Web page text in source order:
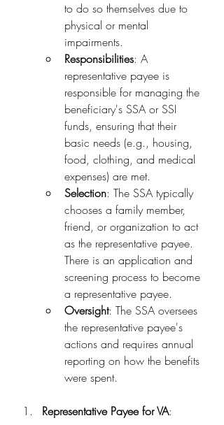
to do so themselves due to
physical or mental
impairments.
Responsibilities: A
representative payee is
responsible for managing the
beneficiary's SSA or SSI
funds, ensuring that their
basic needs (e.g., housing,
food, clothing, and medical
expenses) are met.
Selection: The SSA typically
chooses a family member,
friend, or organization to act
as the representative payee.
There is an application and
screening process to become
a representative payee.
Oversight: The SSA oversees
the representative payee's
actions and requires annual
reporting on how the benefits
were spent.
Representative Payee for VA: